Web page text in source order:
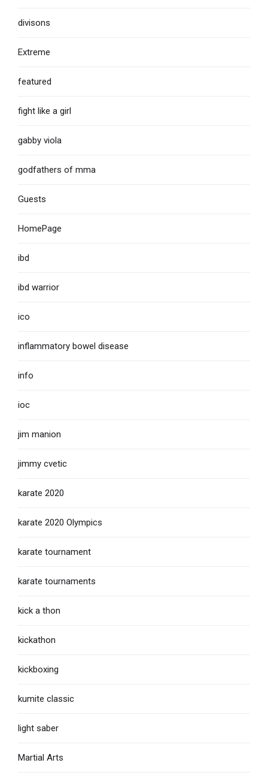
divisons
Extreme
featured
fight like a girl
gabby viola
godfathers of mma
Guests
HomePage
ibd
ibd warrior
ico
inflammatory bowel disease
info
ioc
jim manion
jimmy cvetic
karate 2020
karate 2020 Olympics
karate tournament
karate tournaments
kick a thon
kickathon
kickboxing
kumite classic
light saber
Martial Arts